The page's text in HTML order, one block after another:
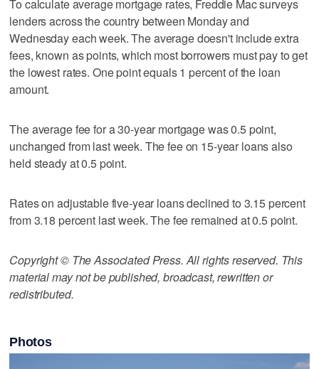
To calculate average mortgage rates, Freddie Mac surveys
lenders across the country between Monday and
Wednesday each week. The average doesn't include extra
fees, known as points, which most borrowers must pay to get
the lowest rates. One point equals 1 percent of the loan
amount.
The average fee for a 30-year mortgage was 0.5 point,
unchanged from last week. The fee on 15-year loans also
held steady at 0.5 point.
Rates on adjustable five-year loans declined to 3.15 percent
from 3.18 percent last week. The fee remained at 0.5 point.
Copyright © The Associated Press. All rights reserved. This
material may not be published, broadcast, rewritten or
redistributed.
Photos